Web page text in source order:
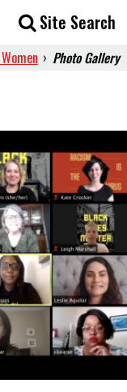
Site Search
› Photo Gallery